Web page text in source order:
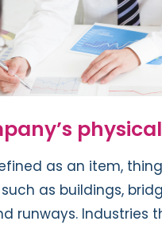
as an item,
as buildings,
runways. Industries